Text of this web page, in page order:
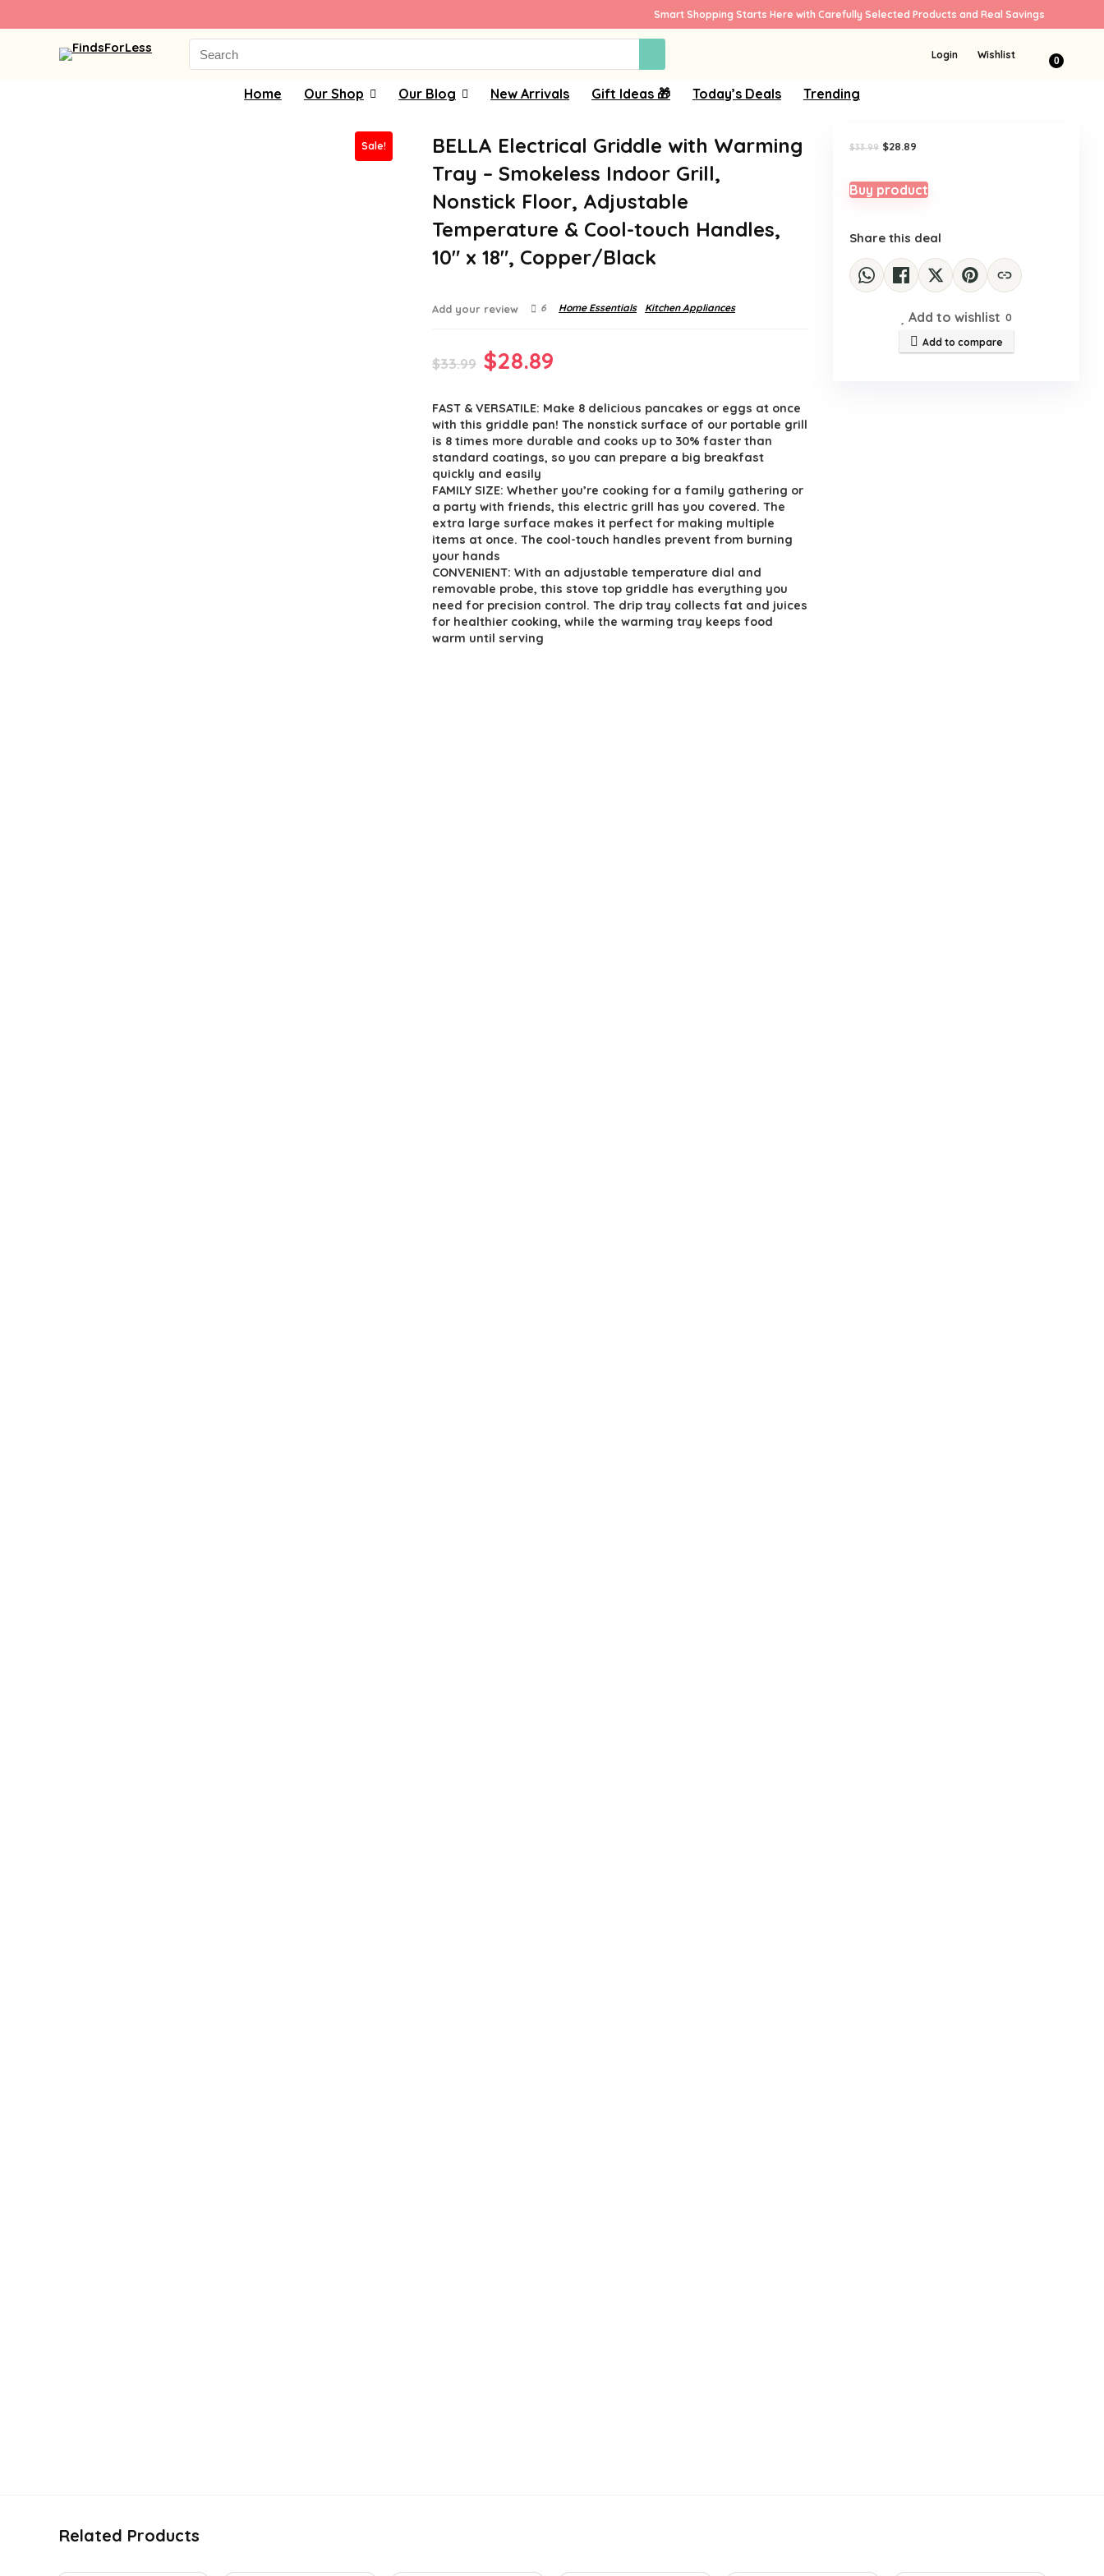
Smart Shopping Starts Here with Carefully Selected Products and Real Savings
Search
for:
Login Wishlist 0
Home Our Shop Our Blog New Arrivals Gift Ideas 🎁 Today’s Deals Trending
Sale!
BELLA Electrical Griddle with Warming
Tray – Smokeless Indoor Grill,
Nonstick Floor, Adjustable
Temperature & Cool-touch Handles,
10″ x 18″, Copper/Black
Add your review 6 Home Essentials Kitchen Appliances
$33.99 Original
was:
$33.99.
$28.89
is:
$28.89.
FAST & VERSATILE: Make 8 delicious pancakes or eggs at once
with this griddle pan! The nonstick surface of our portable grill
is 8 times more durable and cooks up to 30% faster than
standard coatings, so you can prepare a big breakfast
quickly and easily
FAMILY SIZE: Whether you’re cooking for a family gathering or
a party with friends, this electric grill has you covered. The
extra large surface makes it perfect for making multiple
items at once. The cool-touch handles prevent from burning
your hands
CONVENIENT: With an adjustable temperature dial and
removable probe, this stove top griddle has everything you
need for precision control. The drip tray collects fat and juices
for healthier cooking, while the warming tray keeps food
warm until serving
$33.99 Original
$33.99.
$28.89
$28.89.
Buy product
Share this deal
Add to wishlist 0
Add to compare
Related Products